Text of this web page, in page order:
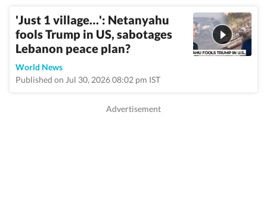
'Just 1 village…': Netanyahu
fools Trump in US, sabotages
Lebanon peace plan?
World News
Published on Jul 30, 2026 08:02 pm IST